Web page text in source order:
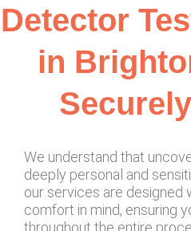
Detector
in
We understand that
deeply personal and
our services are designed
comfort in mind, ensuring
throughout the entire